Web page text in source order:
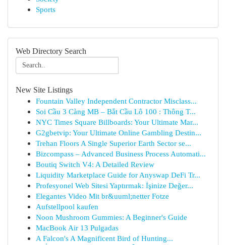
Sports
Web Directory Search
New Site Listings
Fountain Valley Independent Contractor Misclass...
Soi Cầu 3 Càng MB – Bắt Cầu Lô 100 : Thông T...
NYC Times Square Billboards: Your Ultimate Mar...
G2gbetvip: Your Ultimate Online Gambling Destin...
Trehan Floors A Single Superior Earth Sector se...
Bizcompass – Advanced Business Process Automati...
Boutiq Switch V4: A Detailed Review
Liquidity Marketplace Guide for Anyswap DeFi Tr...
Profesyonel Web Sitesi Yaptırmak: İşinize Değer...
Elegantes Video Mit br&uuml;netter Fotze
Aufstellpool kaufen
Noon Mushroom Gummies: A Beginner's Guide
MacBook Air 13 Pulgadas
A Falcon's A Magnificent Bird of Hunting...